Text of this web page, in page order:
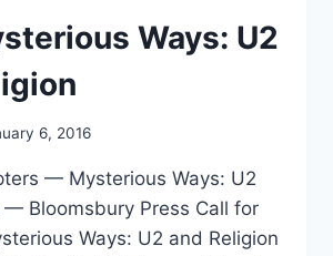
Ways: U2
6, 2016
— Mysterious Ways: U2
— Bloomsbury Press Call for
Ways: U2 and Religion